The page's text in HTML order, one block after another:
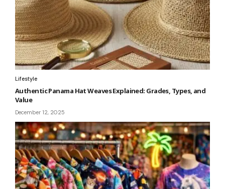
Lifestyle
Authentic Panama Hat Weaves Explained: Grades, Types, and
Value
December 12, 2025